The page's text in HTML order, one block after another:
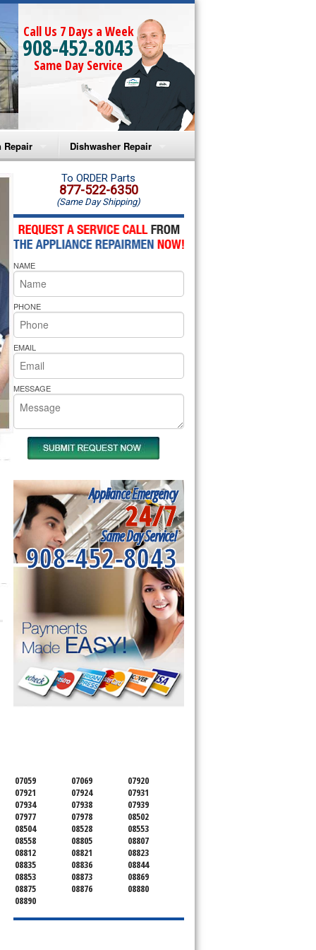
Call Us 7 Days a Week
908-452-8043
Same Day Service
Repair
Microwave Repair
Oven Repair
Microwave Repair
Oven Repair
Cooktop Repair
Pride Repair
Dishwasher Repair
Amana Dishwasher Repair
Whirlpool Dishwasher Repair
To ORDER Parts
877-522-6350
(Same Day Shipping)
NAME
PHONE
EMAIL
MESSAGE
Appliance Emergency
24/7
Same Day Service!
908-452-8043
07059 07069
07920
07921
07924
07931
07934
07938
07939
07977
07978
08502
08504
08528
08553
08558
08805
08807
08812
08821
08823
08835
08836
08844
08853
08873
08869
08875
08876
08880
08890